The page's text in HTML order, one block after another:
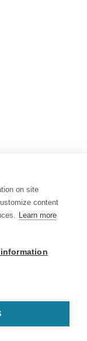
on site
content
Learn more